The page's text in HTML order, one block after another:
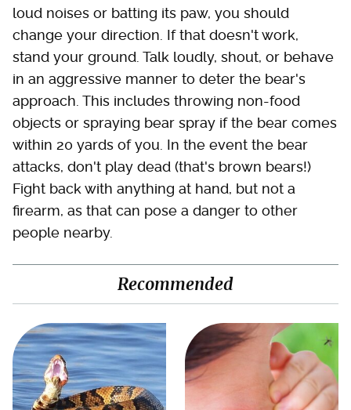
loud noises or batting its paw, you should
change your direction. If that doesn't work,
stand your ground. Talk loudly, shout, or behave
in an aggressive manner to deter the bear's
approach. This includes throwing non-food
objects or spraying bear spray if the bear comes
within 20 yards of you. In the event the bear
attacks, don't play dead (that's brown bears!)
Fight back with anything at hand, but not a
firearm, as that can pose a danger to other
people nearby.
Recommended